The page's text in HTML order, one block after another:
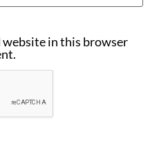
website in this browser